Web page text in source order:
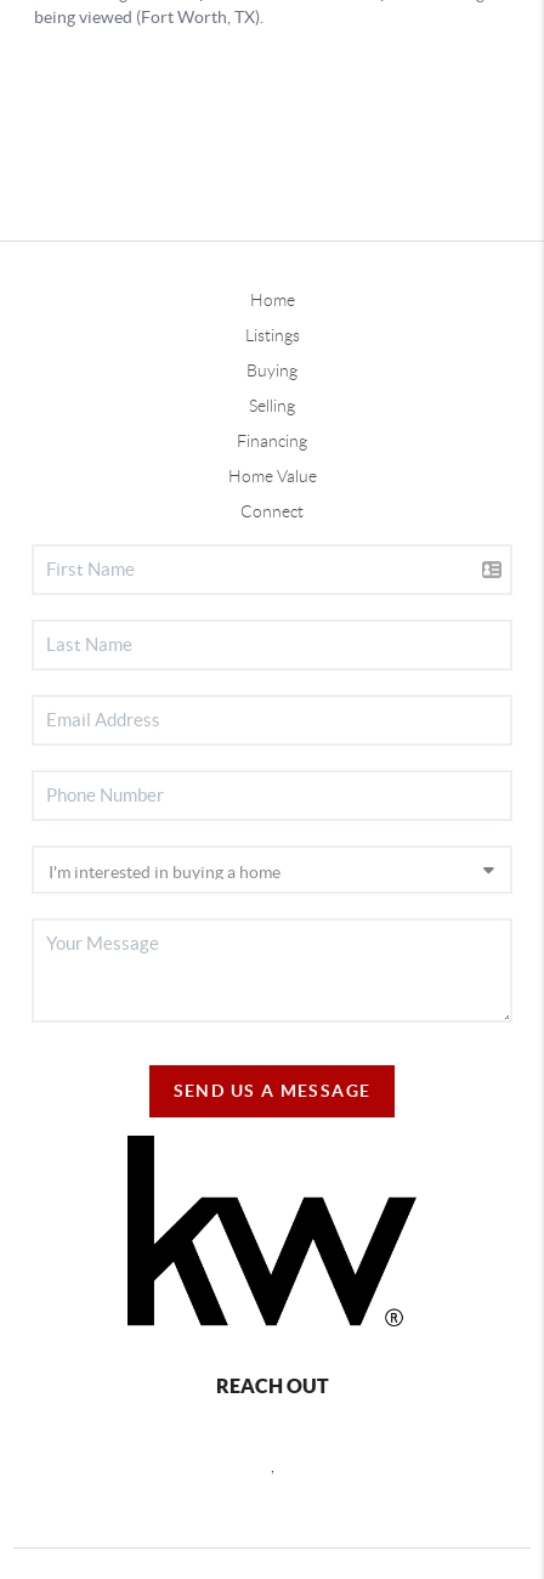
Home
Listings
Buying
Selling
Financing
Home Value
Connect
SEND US A MESSAGE
REACH OUT
,